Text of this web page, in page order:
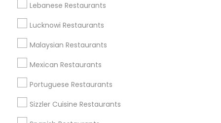
Lebanese Restaurants
Lucknowi Restaurants
Malaysian Restaurants
Mexican Restaurants
Portuguese Restaurants
Sizzler Cuisine Restaurants
Get IT Training
Find Events & Tickets
Corporate
+1-512-788-5300